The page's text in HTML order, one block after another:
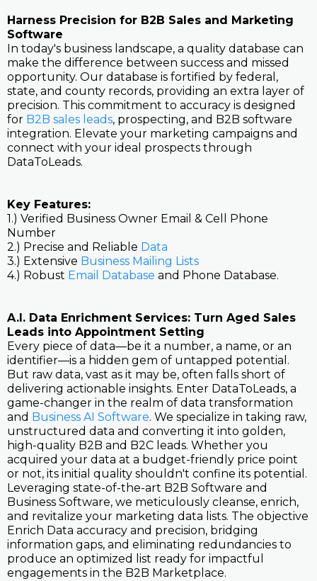
Harness Precision for B2B Sales and Marketing
Software
In today's business landscape, a quality database can
make the difference between success and missed
opportunity. Our database is fortified by federal,
state, and county records, providing an extra layer of
precision. This commitment to accuracy is designed
for B2B sales leads, prospecting, and B2B software
integration. Elevate your marketing campaigns and
connect with your ideal prospects through
DataToLeads.
Key Features:
1.) Verified Business Owner Email & Cell Phone
Number
2.) Precise and Reliable Data
3.) Extensive Business Mailing Lists
4.) Robust Email Database and Phone Database.
A.I. Data Enrichment Services: Turn Aged Sales
Leads into Appointment Setting
Every piece of data—be it a number, a name, or an
identifier—is a hidden gem of untapped potential.
But raw data, vast as it may be, often falls short of
delivering actionable insights. Enter DataToLeads, a
game-changer in the realm of data transformation
and Business AI Software. We specialize in taking raw,
unstructured data and converting it into golden,
high-quality B2B and B2C leads. Whether you
acquired your data at a budget-friendly price point
or not, its initial quality shouldn't confine its potential.
Leveraging state-of-the-art B2B Software and
Business Software, we meticulously cleanse, enrich,
and revitalize your marketing data lists. The objective
Enrich Data accuracy and precision, bridging
information gaps, and eliminating redundancies to
produce an optimized list ready for impactful
engagements in the B2B Marketplace.